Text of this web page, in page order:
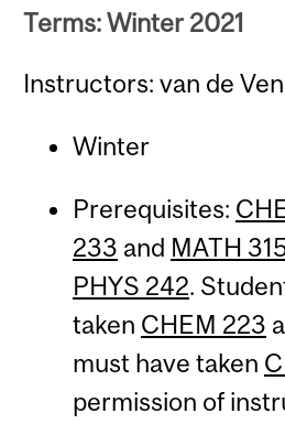
Terms: Winter 2021
Instructors: van de
Winter
Prerequisites:
233 and MATH
PHYS 242.
taken CHEM 223
must have taken
permission of